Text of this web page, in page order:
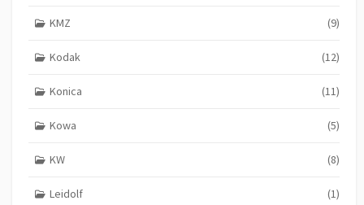
KMZ (9)
Kodak (12)
Konica (11)
Kowa (5)
KW (8)
Leidolf (1)